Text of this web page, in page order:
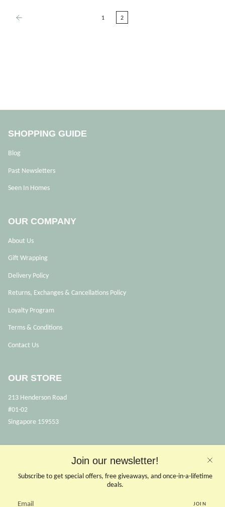
Join our newsletter!
Subscribe to get special offers, free giveaways, and once-in-a-lifetime
deals.
JOIN
1 2
SHOPPING GUIDE
Blog
Past Newsletters
Seen In Homes
OUR COMPANY
About Us
Gift Wrapping
Delivery Policy
Returns, Exchanges & Cancellations Policy
Loyalty Program
Terms & Conditions
Contact Us
OUR STORE
213 Henderson Road
#01-02
Singapore 159553
(Close on Tuesdays & PHs)